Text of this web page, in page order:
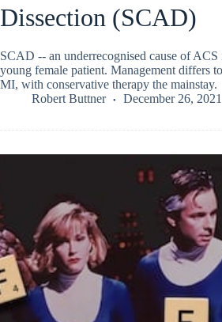
Dissection (SCAD)
SCAD -- an underrecognised cause of
young female patient. Management differs
MI, with conservative therapy the mainstay.
Robert Buttner
December 26, 2021